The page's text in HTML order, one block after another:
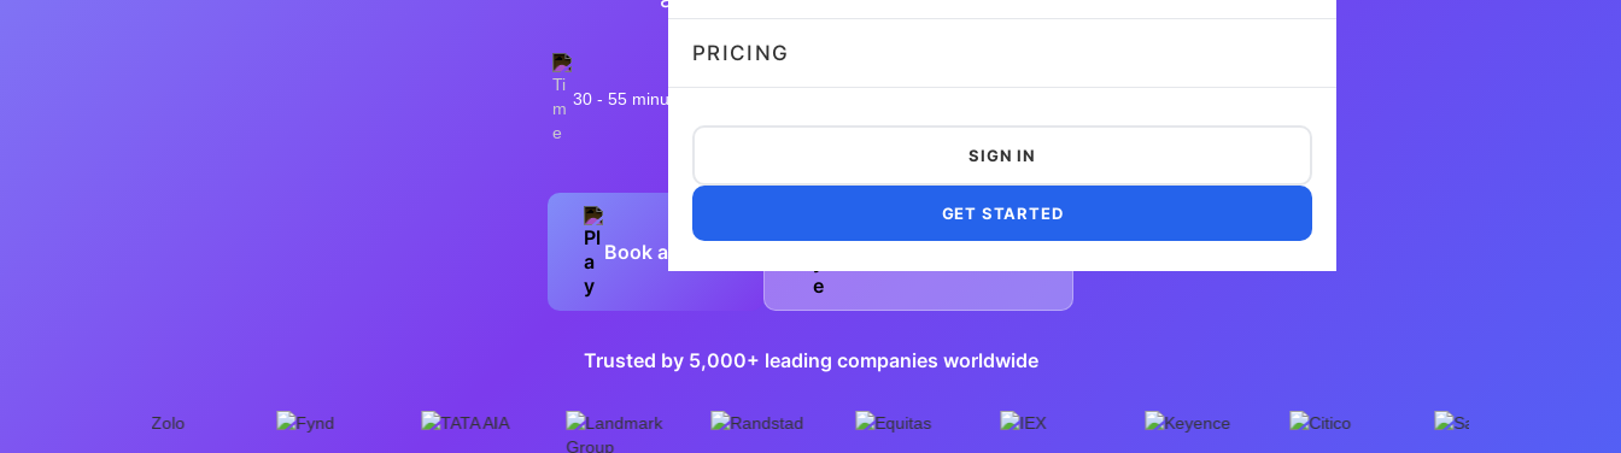
PRICING
SIGN IN
GET STARTED
30 - 55 minutes
Book a Demo
Trusted by 5,000+ leading companies worldwide